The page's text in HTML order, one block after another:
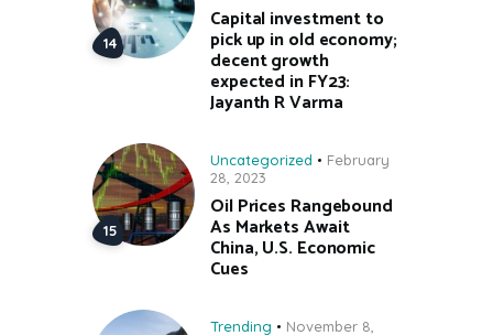
Capital investment to
pick up in old economy;
decent growth
expected in FY23:
Jayanth R Varma
Uncategorized
February
28, 2023
Oil Prices Rangebound
As Markets Await
China, U.S. Economic
Cues
Trending
November 8,